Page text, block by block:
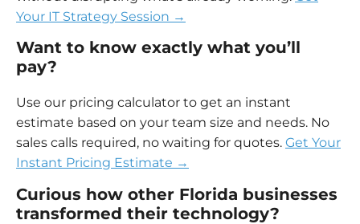
Your IT Strategy Session →
Want to know exactly what you’ll
pay?
Use our pricing calculator to get an instant
estimate based on your team size and needs. No
sales calls required, no waiting for quotes. Get Your
Instant Pricing Estimate →
Curious how other Florida businesses
transformed their technology?